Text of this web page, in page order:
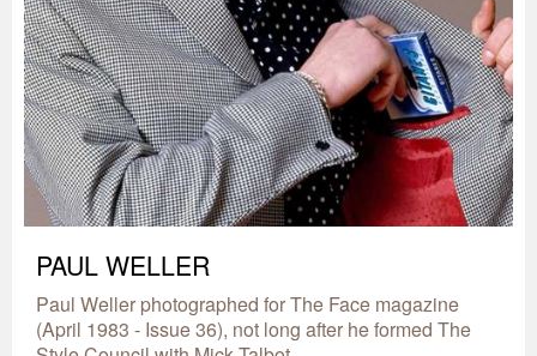
PAUL WELLER
Paul Weller photographed for The Face magazine
(April 1983 - Issue 36), not long after he formed The